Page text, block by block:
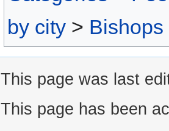
by city >
This page was last
This page has been